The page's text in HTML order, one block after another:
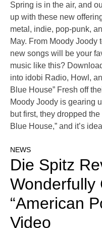
Spring is in the air, and
up with these new
metal, indie, pop-punk,
May. From Moody Joody
new songs will be your
music like this?
into idobi Radio, Howl,
Blue House” Fresh off
Moody Joody is gearing
but first, they dropped
Blue House,” and it’s ideal
NEWS
Die Spitz
Wonderfully
“American
Video